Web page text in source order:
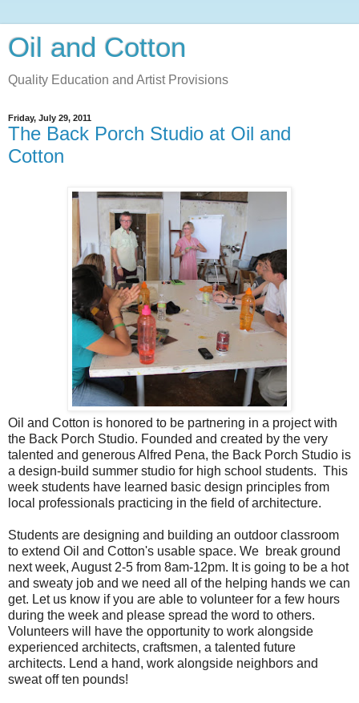
Oil and Cotton
Quality Education and Artist Provisions
Friday, July 29, 2011
The Back Porch Studio at Oil and
Cotton
Oil and Cotton is honored to be partnering in a project with
the Back Porch Studio. Founded and created by the very
talented and generous Alfred Pena, the Back Porch Studio is
a design-build summer studio for high school students. This
week students have learned basic design principles from
local professionals practicing in the field of architecture.
Students are designing and building an outdoor classroom
to extend Oil and Cotton's usable space. We break ground
next week, August 2-5 from 8am-12pm. It is going to be a hot
and sweaty job and we need all of the helping hands we can
get. Let us know if you are able to volunteer for a few hours
during the week and please spread the word to others.
Volunteers will have the opportunity to work alongside
experienced architects, craftsmen, a talented future
architects. Lend a hand, work alongside neighbors and
sweat off ten pounds!